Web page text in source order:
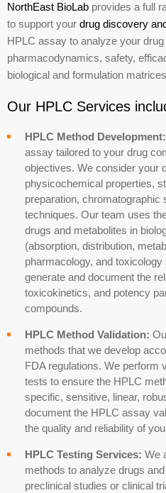
NorthEast BioLab provides a full
to support your drug discovery
HPLC assay to analyze your drug
pharmacodynamics, safety,
biological and formulation
Our HPLC Services
HPLC Method Development:
assay tailored to your drug
objectives. We consider your
physicochemical properties,
preparation, chromatographic
techniques. Our team uses
drugs and metabolites in
(absorption, distribution,
pharmacology, and
generate and document the
toxicokinetics, and potency
compounds.
HPLC Method Validation:
methods that we develop
FDA regulations. We perform
tests to ensure the HPLC
specific, sensitive, linear,
document the HPLC assay
the quality and reliability of
HPLC Testing Services: We
methods to analyze drugs
preclinical studies or clinical